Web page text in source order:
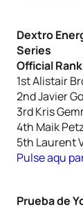
Dextro
Series
Official
1st Alistair
2nd Javier
3rd Kris
4th Maik
5th Laurent
Pulse aqu
Prueba de